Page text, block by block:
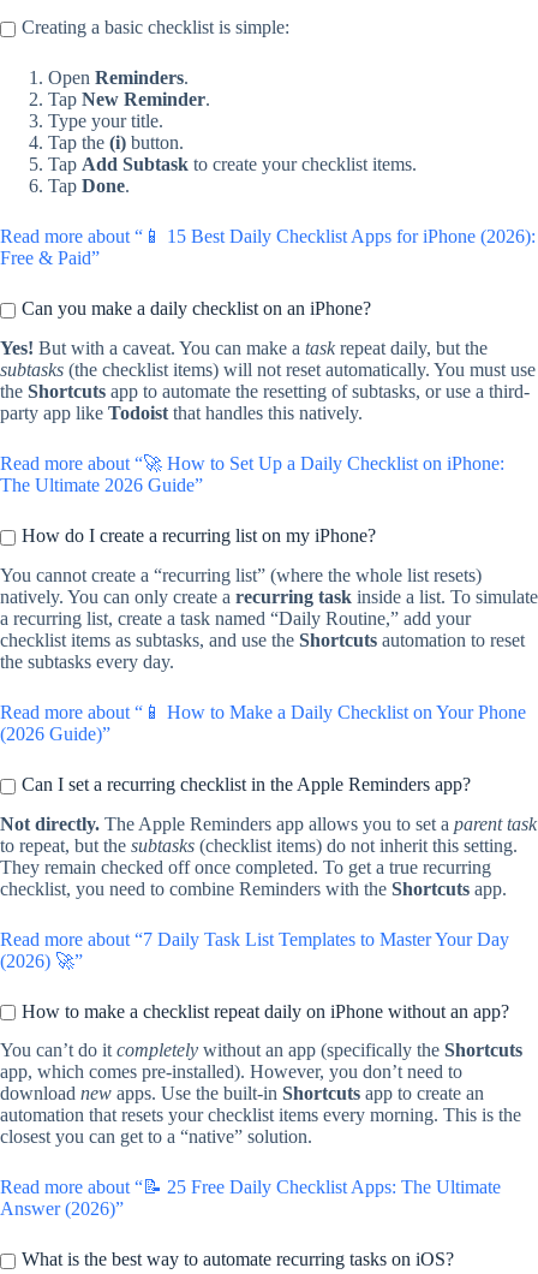
Creating a basic checklist is simple:
Open Reminders.
Tap New Reminder.
Type your title.
Tap the (i) button.
Tap Add Subtask to create your checklist items.
Tap Done.
Read more about “📱 15 Best Daily Checklist Apps for iPhone (2026):
Free & Paid”
Can you make a daily checklist on an iPhone?
Yes! But with a caveat. You can make a task repeat daily, but the
subtasks (the checklist items) will not reset automatically. You must use
the Shortcuts app to automate the resetting of subtasks, or use a third-
party app like Todoist that handles this natively.
Read more about “🚀 How to Set Up a Daily Checklist on iPhone:
The Ultimate 2026 Guide”
How do I create a recurring list on my iPhone?
You cannot create a “recurring list” (where the whole list resets)
natively. You can only create a recurring task inside a list. To simulate
a recurring list, create a task named “Daily Routine,” add your
checklist items as subtasks, and use the Shortcuts automation to reset
the subtasks every day.
Read more about “📱 How to Make a Daily Checklist on Your Phone
(2026 Guide)”
Can I set a recurring checklist in the Apple Reminders app?
Not directly. The Apple Reminders app allows you to set a parent task
to repeat, but the subtasks (checklist items) do not inherit this setting.
They remain checked off once completed. To get a true recurring
checklist, you need to combine Reminders with the Shortcuts app.
Read more about “7 Daily Task List Templates to Master Your Day
(2026) 🚀”
How to make a checklist repeat daily on iPhone without an app?
You can’t do it completely without an app (specifically the Shortcuts
app, which comes pre-installed). However, you don’t need to
download new apps. Use the built-in Shortcuts app to create an
automation that resets your checklist items every morning. This is the
closest you can get to a “native” solution.
Read more about “📝 25 Free Daily Checklist Apps: The Ultimate
Answer (2026)”
What is the best way to automate recurring tasks on iOS?